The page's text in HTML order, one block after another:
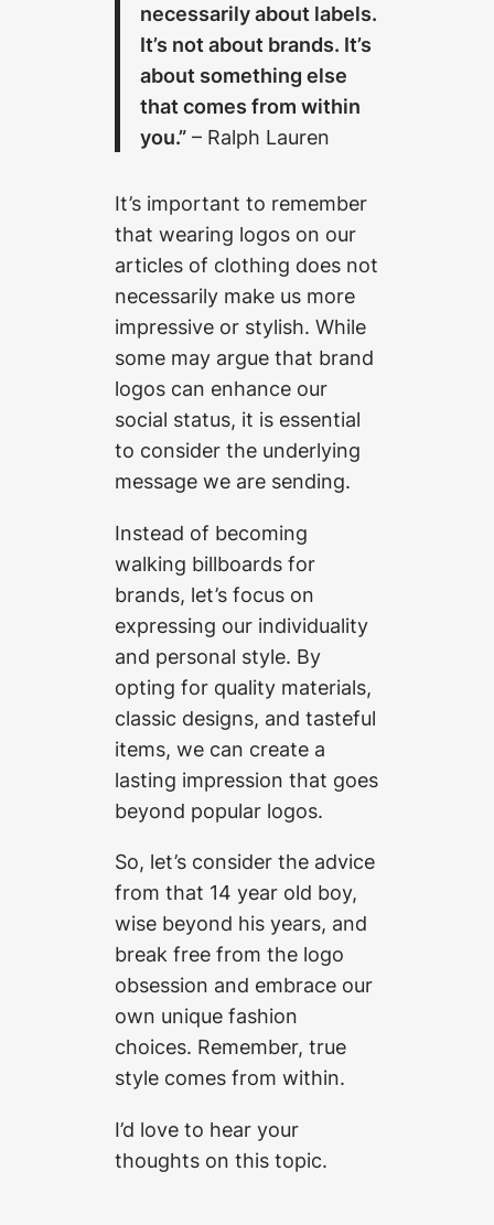
necessarily about labels.
It’s not about brands. It’s
about something else
that comes from within
you.” – Ralph Lauren
It’s important to remember
that wearing logos on our
articles of clothing does not
necessarily make us more
impressive or stylish. While
some may argue that brand
logos can enhance our
social status, it is essential
to consider the underlying
message we are sending.
Instead of becoming
walking billboards for
brands, let’s focus on
expressing our individuality
and personal style. By
opting for quality materials,
classic designs, and tasteful
items, we can create a
lasting impression that goes
beyond popular logos.
So, let’s consider the advice
from that 14 year old boy,
wise beyond his years, and
break free from the logo
obsession and embrace our
own unique fashion
choices. Remember, true
style comes from within.
I’d love to hear your
thoughts on this topic.